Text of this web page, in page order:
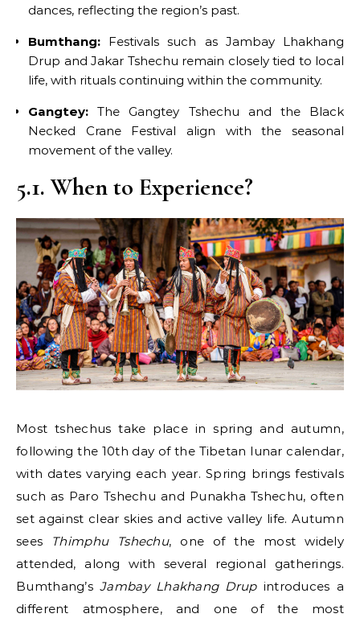
dances, reflecting the region’s past.
Bumthang: Festivals such as Jambay Lhakhang
Drup and Jakar Tshechu remain closely tied to local
life, with rituals continuing within the community.
Gangtey: The Gangtey Tshechu and the Black
Necked Crane Festival align with the seasonal
movement of the valley.
5.1. When to Experience?
Most tshechus take place in spring and autumn,
following the 10th day of the Tibetan lunar calendar,
with dates varying each year. Spring brings festivals
such as Paro Tshechu and Punakha Tshechu, often
set against clear skies and active valley life. Autumn
sees
Thimphu Tshechu, one of the most widely
attended, along with several regional gatherings.
Bumthang’sJambay Lhakhang Drupintroduces a
different atmosphere, and one of the most